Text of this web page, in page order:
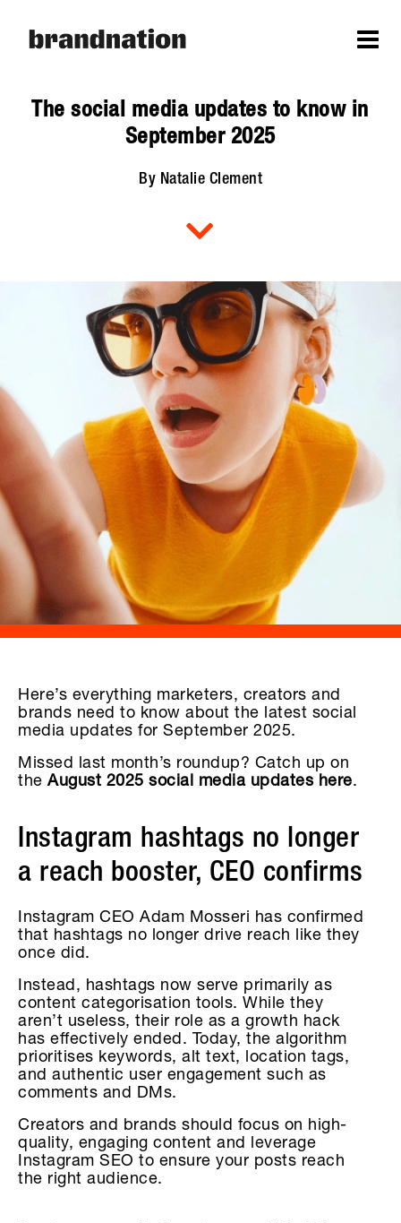
The social media updates to know in
September 2025
By Natalie Clement
Here’s everything marketers, creators and
brands need to know about the latest social
media updates for September 2025.
Missed last month’s roundup? Catch up on
theAugust 2025 social media updates here.
Instagram hashtags no longer
a reach booster, CEO confirms
Instagram CEO Adam Mosseri has confirmed
that hashtags no longer drive reach like they
once did.
Instead, hashtags now serve primarily as
content categorisation tools. While they
aren’t useless, their role as a growth hack
has effectively ended. Today, the algorithm
prioritises keywords, alt text, location tags,
and authentic user engagement such as
comments and DMs.
Creators and brands should focus on high-
quality, engaging content and leverage
Instagram SEO to ensure your posts reach
the right audience.